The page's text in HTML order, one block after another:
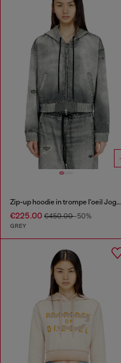
Zip-up hoodie in trompe l'oeil JoggJeans
€225.00 €450.00-50%
GREY